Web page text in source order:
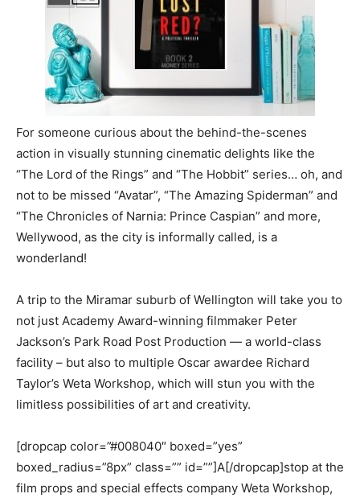
For someone curious about the behind-the-scenes
action in visually stunning cinematic delights like the
“The Lord of the Rings” and “The Hobbit” series… oh, and
not to be missed “Avatar”, “The Amazing Spiderman” and
“The Chronicles of Narnia: Prince Caspian” and more,
Wellywood, as the city is informally called, is a
wonderland!
A trip to the Miramar suburb of Wellington will take you to
not just Academy Award-winning filmmaker Peter
Jackson’s Park Road Post Production — a world-class
facility – but also to multiple Oscar awardee Richard
Taylor’s Weta Workshop, which will stun you with the
limitless possibilities of art and creativity.
[dropcap color=”#008040″ boxed=”yes”
boxed_radius=”8px” class=”” id=””]A[/dropcap]stop at the
film props and special effects company Weta Workshop,